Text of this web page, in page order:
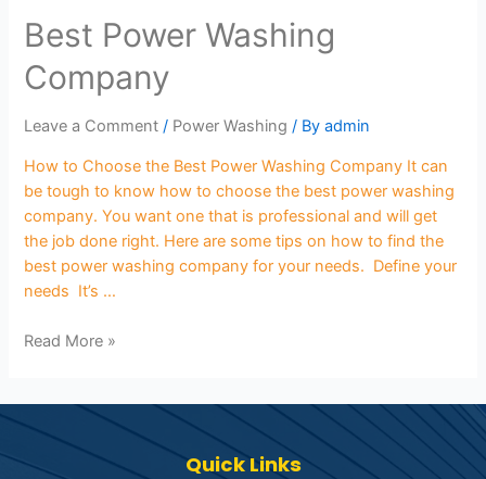
Best Power Washing
Company
Leave a Comment / Power Washing / Byadmin
How to Choose the Best Power Washing Company It can
be tough to know how to choose the best power washing
company. You want one that is professional and will get
the job done right. Here are some tips on how to find the
best power washing company for your needs. Define your
needs It’s …
Read More »
Quick Links